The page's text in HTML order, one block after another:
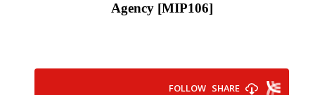
Agency [MIP106]